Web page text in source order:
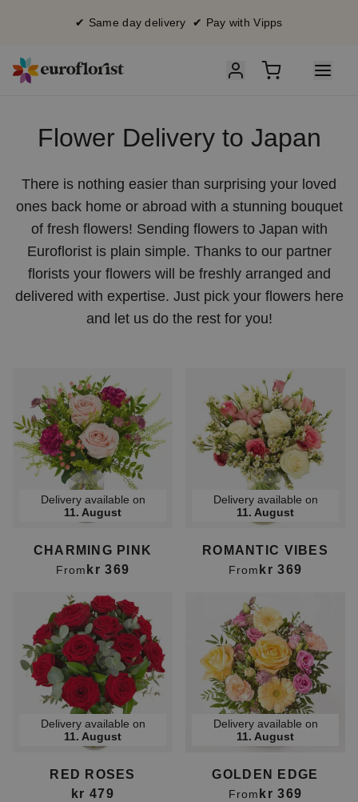
✔ Same day delivery ✔ Pay with Vipps
Flower Delivery to Japan
There is nothing easier than surprising your loved
ones back home or abroad with a stunning bouquet
of fresh flowers! Sending flowers to Japan with
Euroflorist is plain simple. Thanks to our partner
florists your flowers will be freshly arranged and
delivered with expertise. Just pick your flowers here
and let us do the rest for you!
Delivery available on
11. August
CHARMING PINK
From kr 369
Delivery available on
11. August
ROMANTIC VIBES
From kr 369
Delivery available on
11. August
RED ROSES
kr 479
Delivery available on
11. August
GOLDEN EDGE
From kr 369